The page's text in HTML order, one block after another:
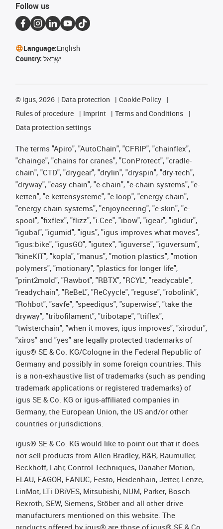
Follow us
Language:English
Country: יִשְׂרָאֵל
© igus, 2026 Data protection
Cookie Policy
Rules of procedure
Imprint
Terms and Conditions
Data protection settings
The terms "Apiro", "AutoChain", "CFRIP", "chainflex",
"chainge", "chains for cranes", "ConProtect", "cradle-
chain", "CTD", "drygear", "drylin", "dryspin", "dry-tech",
"dryway", "easy chain", "e-chain", "e-chain systems", "e-
ketten", "e-kettensysteme", "e-loop", "energy chain",
"energy chain systems", "enjoyneering", "e-skin", "e-
spool", "fixflex", "flizz", "i.Cee", "ibow", "igear", "iglidur",
"igubal", "igumid", "igus", "igus improves what moves",
"igus:bike", "igusGO", "igutex", "iguverse", "iguversum",
"kineKIT", "kopla", "manus", "motion plastics", "motion
polymers", "motionary", "plastics for longer life",
"print2mold", "Rawbot", "RBTX", "RCYL", "readycable",
"readychain", "ReBeL", "ReCyycle", "reguse", "robolink",
"Rohbot", "savfe", "speedigus", "superwise", "take the
dryway", "tribofilament", "tribotape", "triflex",
"twisterchain", "when it moves, igus improves", "xirodur",
"xiros" and "yes" are legally protected trademarks of
igus® SE & Co. KG/Cologne in the Federal Republic of
Germany and possibly in some foreign countries. This
is a non-exhaustive list of trademarks (such as pending
trademark applications or registered trademarks) of
igus SE & Co. KG or igus-affiliated companies in
Germany, the European Union, the US and/or other
countries or jurisdictions.
igus® SE & Co. KG would like to point out that it does
not sell products from Allen Bradley, B&R, Baumüller,
Beckhoff, Lahr, Control Techniques, Danaher Motion,
ELAU, FAGOR, FANUC, Festo, Heidenhain, Jetter, Lenze,
LinMot, LTi DRiVES, Mitsubishi, NUM, Parker, Bosch
Rexroth, SEW, Siemens, Stöber and all other drive
manufacturers mentioned on this website. The
products offered by igus® are those of igus® SE & Co.